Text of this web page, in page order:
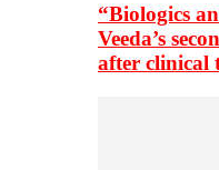
“Biologics
Veeda’s
after clinical